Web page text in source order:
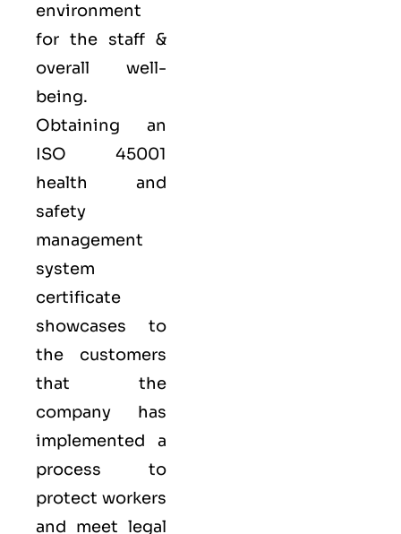
environment
for the staff &
overall well-
being.
Obtaining an
ISO 45001
health and
safety
management
system
certificate
showcases to
the customers
that the
company has
implemented a
process to
protect workers
and meet legal